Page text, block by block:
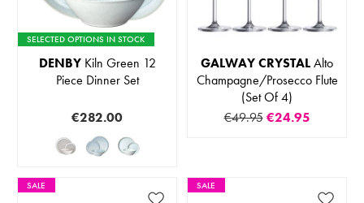
SELECTED OPTIONS IN STOCK
DENBYKiln Green 12
Piece Dinner Set
€282.00
GALWAY CRYSTALAlto
Champagne/Prosecco Flute
(Set Of 4)
€49.95 €24.95
SALE SALE